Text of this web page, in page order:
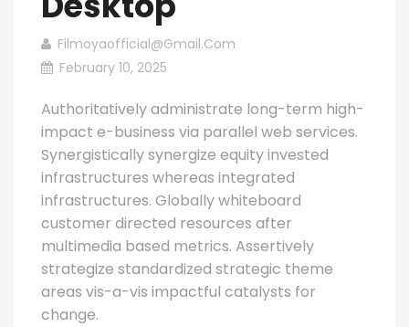
Filmoyaofficial@gmail.com
February 10, 2025
Authoritatively administrate long-term high-
impact e-business via parallel web services.
Synergistically synergize equity invested
infrastructures whereas integrated
infrastructures. Globally whiteboard
customer directed resources after
multimedia based metrics. Assertively
strategize standardized strategic theme
areas vis-a-vis impactful catalysts for
change.